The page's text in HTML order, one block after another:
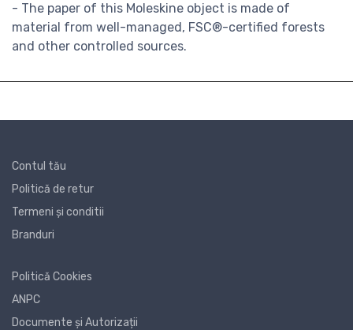
- The paper of this Moleskine object is made of
material from well-managed, FSC®-certified forests
and other controlled sources.
Contul tău
Politică de retur
Termeni și conditii
Branduri
Politică Cookies
ANPC
Documente și Autorizații